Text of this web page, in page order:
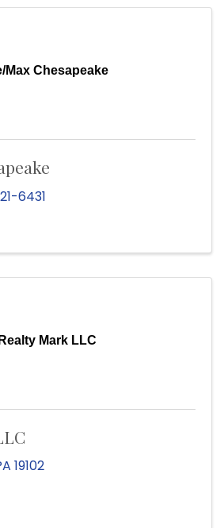
Max Chesapeake
6431
Realty Mark LLC
19102